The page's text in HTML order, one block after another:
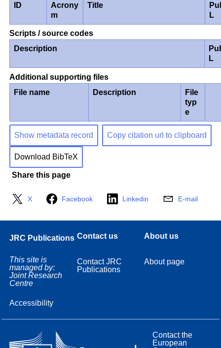
ID
Acrony
m
Title
L
Scripts / source codes
Description
L
Additional supporting files
File name
Description
File
typ
e
Show metadata record Copy citation url to clipboard
Download BibTeX
Share this page
X Facebook Linkedin E-mail
JRC Publications
This site is
managed by:
Joint Research
Centre
Accessibility
Contact us
Contact JRC
Publications
About us
About page
Contact the
European